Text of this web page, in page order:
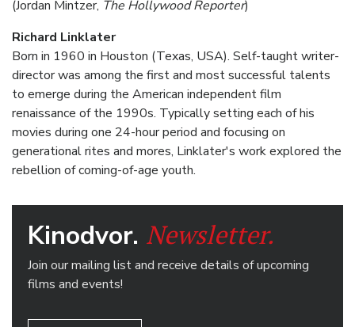
(Jordan Mintzer, The Hollywood Reporter)
Richard Linklater
Born in 1960 in Houston (Texas, USA). Self-taught writer-
director was among the first and most successful talents
to emerge during the American independent film
renaissance of the 1990s. Typically setting each of his
movies during one 24-hour period and focusing on
generational rites and mores, Linklater's work explored the
rebellion of coming-of-age youth.
Kinodvor. Newsletter.
Join our mailing list and receive details of upcoming
films and events!